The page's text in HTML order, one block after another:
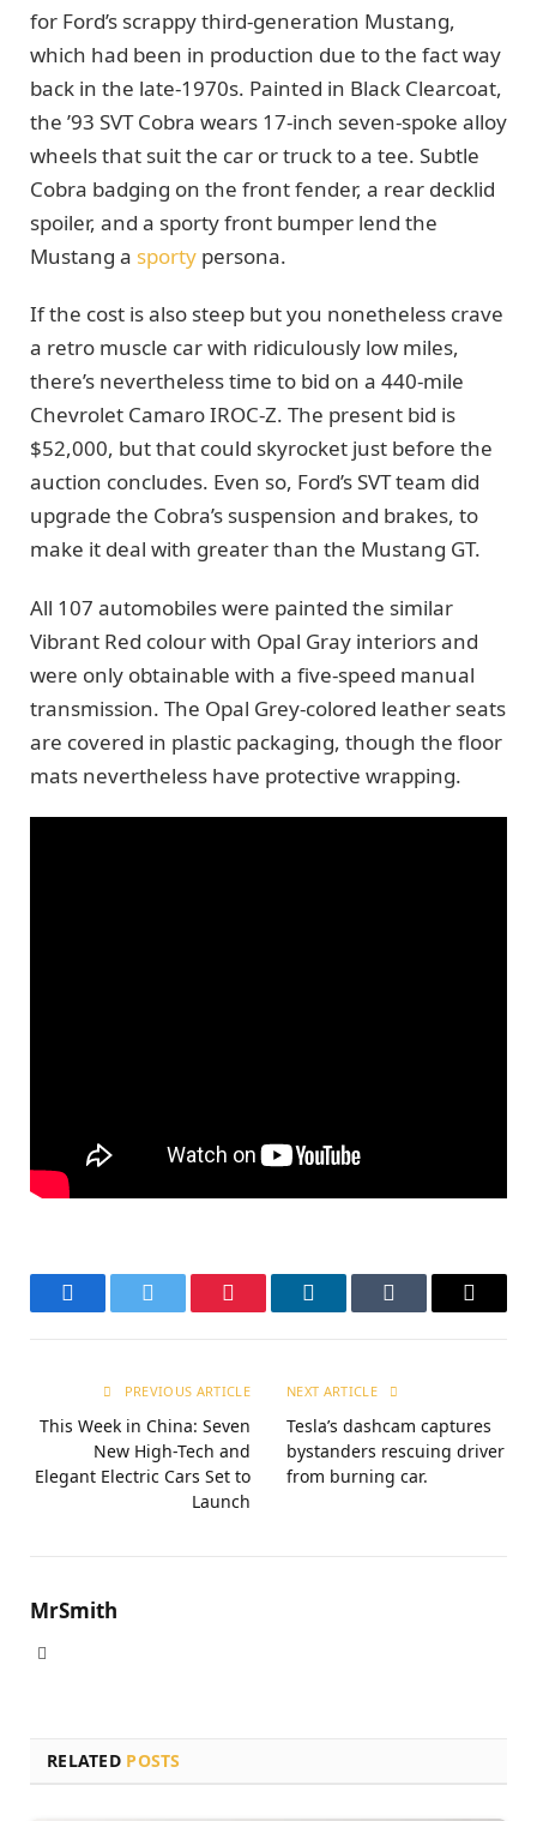
for Ford’s scrappy third-generation Mustang,
which had been in production due to the fact way
back in the late-1970s. Painted in Black Clearcoat,
the ’93 SVT Cobra wears 17-inch seven-spoke alloy
wheels that suit the car or truck to a tee. Subtle
Cobra badging on the front fender, a rear decklid
spoiler, and a sporty front bumper lend the
Mustang a sporty persona.
If the cost is also steep but you nonetheless crave
a retro muscle car with ridiculously low miles,
there’s nevertheless time to bid on a 440-mile
Chevrolet Camaro IROC-Z. The present bid is
$52,000, but that could skyrocket just before the
auction concludes. Even so, Ford’s SVT team did
upgrade the Cobra’s suspension and brakes, to
make it deal with greater than the Mustang GT.
All 107 automobiles were painted the similar
Vibrant Red colour with Opal Gray interiors and
were only obtainable with a five-speed manual
transmission. The Opal Grey-colored leather seats
are covered in plastic packaging, though the floor
mats nevertheless have protective wrapping.
FacebookTwitter Pinterest LinkedInTumblr Email
PREVIOUS ARTICLE
This Week in China: Seven
New High-Tech and
Elegant Electric Cars Set to
Launch
NEXT ARTICLE
Tesla’s dashcam captures
bystanders rescuing driver
from burning car.
MrSmith
RELATED POSTS